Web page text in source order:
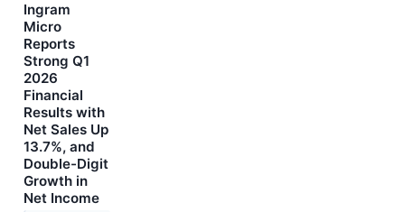
Ingram
Micro
Reports
Strong Q1
2026
Financial
Results with
Net Sales Up
13.7%, and
Double-Digit
Growth in
Net Income